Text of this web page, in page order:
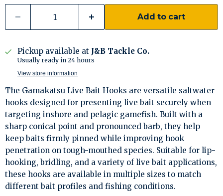
Add to cart
Pickup available at J&B Tackle Co.
Usually ready in 24 hours
View store information
The Gamakatsu Live Bait Hooks are versatile saltwater
hooks designed for presenting live bait securely when
targeting inshore and pelagic gamefish. Built with a
sharp conical point and pronounced barb, they help
keep baits firmly pinned while improving hook
penetration on tough-mouthed species. Suitable for lip-
hooking, bridling, and a variety of live bait applications,
these hooks are available in multiple sizes to match
different bait profiles and fishing conditions.